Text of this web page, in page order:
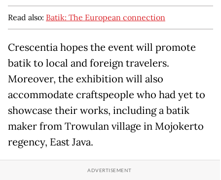
Read also: Batik: The European connection
Crescentia hopes the event will promote
batik to local and foreign travelers.
Moreover, the exhibition will also
accommodate craftspeople who had yet to
showcase their works, including a batik
maker from Trowulan village in Mojokerto
regency, East Java.